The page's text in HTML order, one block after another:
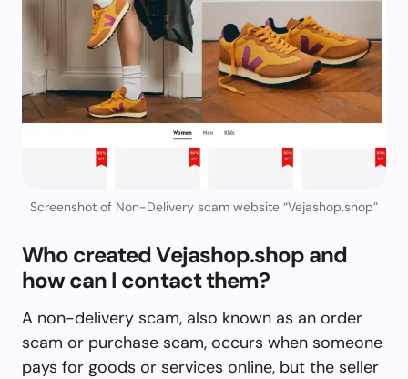
Screenshot of Non-Delivery scam website “Vejashop.shop”
Who created Vejashop.shop and
how can I contact them?
A non-delivery scam, also known as an order
scam or purchase scam, occurs when someone
pays for goods or services online, but the seller